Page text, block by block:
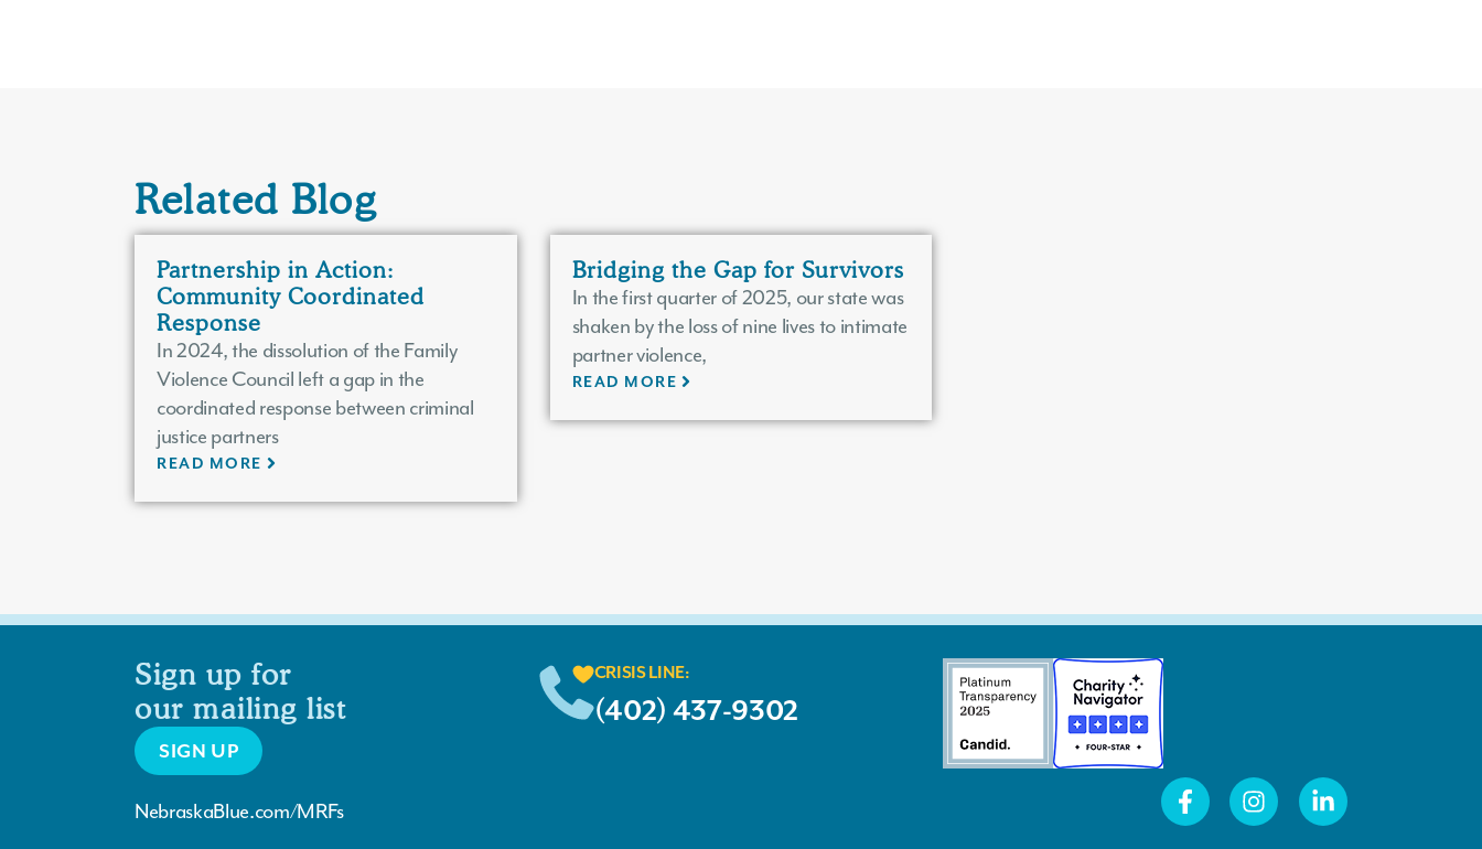
Related Blog
Partnership in Action:
Community Coordinated
Response
In 2024, the dissolution of the Family
Violence Council left a gap in the
coordinated response between criminal
justice partners
READ MORE
Bridging the Gap for Survivors
In the first quarter of 2025, our state was
shaken by the loss of nine lives to intimate
partner violence,
READ MORE
Sign up for
our mailing list
SIGN UP
NebraskaBlue.com/MRFs
CRISIS LINE:
(402) 437-9302